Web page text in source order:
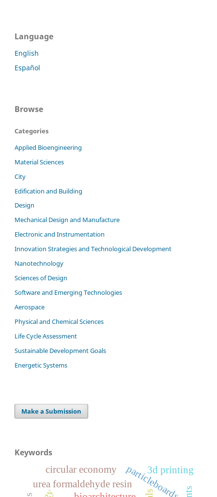
Language
English
Español
Browse
Categories
Applied Bioengineering
Material Sciences
City
Edification and Building
Design
Mechanical Design and Manufacture
Electronic and Instrumentation
Innovation Strategies and Technological Development
Nanotechnology
Sciences of Design
Software and Emerging Technologies
Aerospace
Physical and Chemical Sciences
Life Cycle Assessment
Sustainable Development Goals
Energetic Systems
Make a Submission
Keywords
particleboards
urea formaldehyde resin
circular economy 3d printing